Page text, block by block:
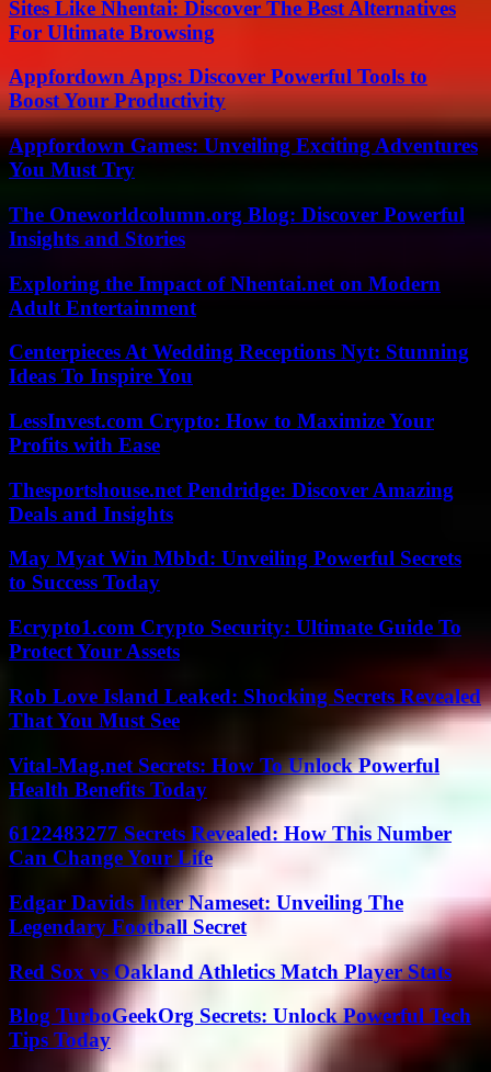
Sites Like Nhentai: Discover The Best Alternatives
For Ultimate Browsing
Appfordown Apps: Discover Powerful Tools to
Boost Your Productivity
Appfordown Games: Unveiling Exciting Adventures
You Must Try
The Oneworldcolumn.org Blog: Discover Powerful
Insights and Stories
Exploring the Impact of Nhentai.net on Modern
Adult Entertainment
Centerpieces At Wedding Receptions Nyt: Stunning
Ideas To Inspire You
LessInvest.com Crypto: How to Maximize Your
Profits with Ease
Thesportshouse.net Pendridge: Discover Amazing
Deals and Insights
May Myat Win Mbbd: Unveiling Powerful Secrets
to Success Today
Ecrypto1.com Crypto Security: Ultimate Guide To
Protect Your Assets
Rob Love Island Leaked: Shocking Secrets Revealed
That You Must See
Vital-Mag.net Secrets: How To Unlock Powerful
Health Benefits Today
6122483277 Secrets Revealed: How This Number
Can Change Your Life
Edgar Davids Inter Nameset: Unveiling The
Legendary Football Secret
Red Sox vs Oakland Athletics Match Player Stats
Blog TurboGeekOrg Secrets: Unlock Powerful Tech
Tips Today